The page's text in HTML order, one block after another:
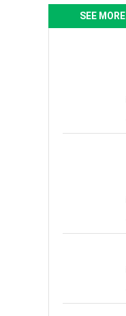
SEE MORE